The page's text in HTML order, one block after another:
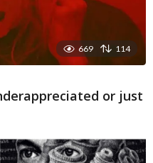
669 114
or just